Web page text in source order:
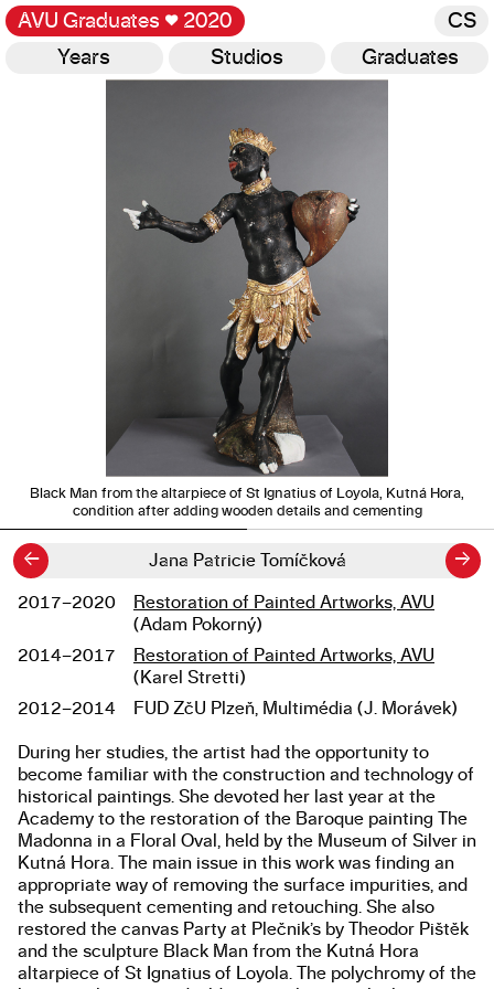
AVU Graduates ♥ 2020
CS
Years
Studios Graduates
Jana Patricie Tomíčková
← →
Black Man from the altarpiece of St Ignatius of Loyola, Kutná Hora,
condition after adding wooden details and cementing
Studies
2017–2020
Restoration of Painted Artworks, AVU
(Adam Pokorný)
2014–2017
Restoration of Painted Artworks, AVU
(Karel Stretti)
2012–2014
FUD ZčU Plzeň, Multimédia (J. Morávek)
About the work
During her studies, the artist had the opportunity to
become familiar with the construction and technology of
historical paintings. She devoted her last year at the
Academy to the restoration of the Baroque painting The
Madonna in a Floral Oval, held by the Museum of Silver in
Kutná Hora. The main issue in this work was finding an
appropriate way of removing the surface impurities, and
the subsequent cementing and retouching. She also
restored the canvas Party at Plečnik’s by Theodor Pištěk
and the sculpture Black Man from the Kutná Hora
altarpiece of St Ignatius of Loyola. The polychromy of the